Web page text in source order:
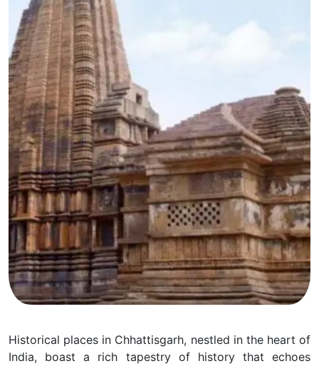
Historical places in Chhattisgarh, nestled in the heart of
India, boast a rich tapestry of history that echoes